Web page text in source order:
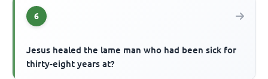
6
Jesus healed the lame man who had been sick for
thirty-eight years at?